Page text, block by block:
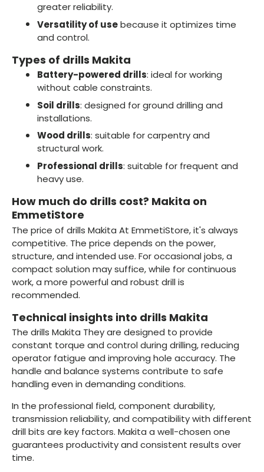
greater reliability.
Versatility of usebecause it optimizes time
and control.
Types of drills Makita
Battery-powered drills: ideal for working
without cable constraints.
Soil drills: designed for ground drilling and
installations.
Wood drills: suitable for carpentry and
structural work.
Professional drills: suitable for frequent and
heavy use.
How much do drills cost? Makita on
EmmetiStore
The price of drills Makita At EmmetiStore, it's always
competitive. The price depends on the power,
structure, and intended use. For occasional jobs, a
compact solution may suffice, while for continuous
work, a more powerful and robust drill is
recommended.
Technical insights into drills Makita
The drills Makita They are designed to provide
constant torque and control during drilling, reducing
operator fatigue and improving hole accuracy. The
handle and balance systems contribute to safe
handling even in demanding conditions.
In the professional field, component durability,
transmission reliability, and compatibility with different
drill bits are key factors. Makita a well-chosen one
guarantees productivity and consistent results over
time.